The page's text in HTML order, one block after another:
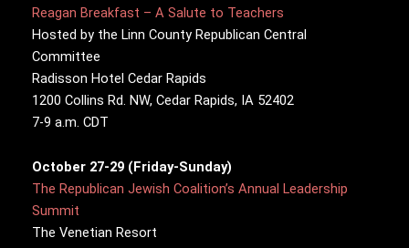
Reagan Breakfast – A Salute to Teachers
Hosted by the Linn County Republican Central
Committee
Radisson Hotel Cedar Rapids
1200 Collins Rd. NW, Cedar Rapids, IA 52402
7-9 a.m. CDT
October 27-29 (Friday-Sunday)
The Republican Jewish Coalition’s Annual Leadership
Summit
The Venetian Resort